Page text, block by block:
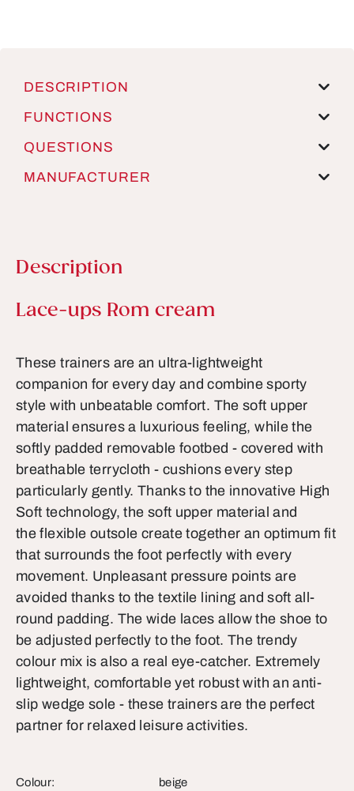
DESCRIPTION
FUNCTIONS
QUESTIONS
MANUFACTURER
Description
Product information
Lace-ups Rom cream
These trainers are an ultra-lightweight
companion for every day and combine sporty
style with unbeatable comfort. The soft upper
material ensures a luxurious feeling, while the
softly padded removable footbed - covered with
breathable terrycloth - cushions every step
particularly gently. Thanks to the innovative High
Soft technology, the soft upper material and
the flexible outsole create together an optimum fit
that surrounds the foot perfectly with every
movement. Unpleasant pressure points are
avoided thanks to the textile lining and soft all-
round padding. The wide laces allow the shoe to
be adjusted perfectly to the foot. The trendy
colour mix is also a real eye-catcher. Extremely
lightweight, comfortable yet robust with an anti-
slip wedge sole - these trainers are the perfect
partner for relaxed leisure activities.
Colour: beige